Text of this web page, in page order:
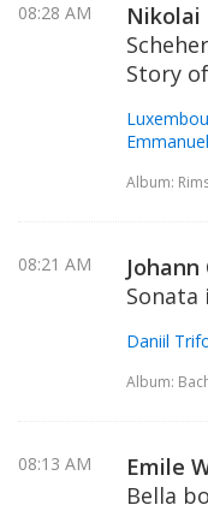
08:28 AM
Nikolai
Story
Album:
08:21 AM
Sonata
Daniil
Album:
08:13 AM
Emile
Bella